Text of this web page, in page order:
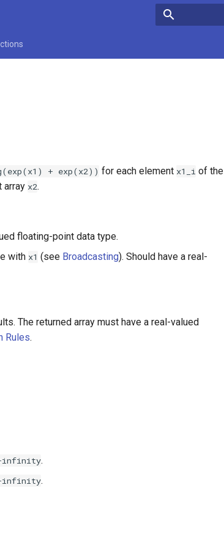
+ exp(x2)) for each element x1_i of the
array x2.
floating-point data type.
with x1 (see Broadcasting). Should have a real-
The returned array must have a real-valued
Rules.
.
.